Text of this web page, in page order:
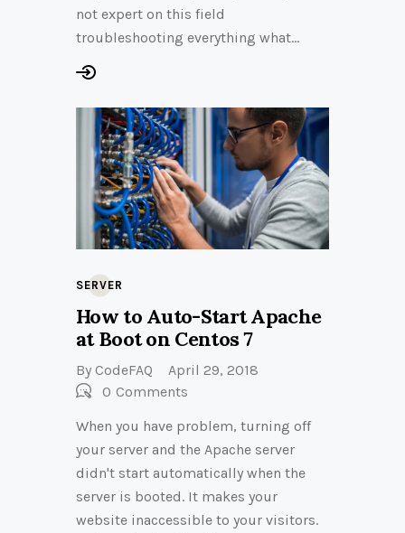
not expert on this field
troubleshooting everything what…
SERVER
How to Auto-Start Apache
at Boot on Centos 7
By CodeFAQ
April 29, 2018
0 Comments
When you have problem, turning off
your server and the Apache server
didn't start automatically when the
server is booted. It makes your
website inaccessible to your visitors.